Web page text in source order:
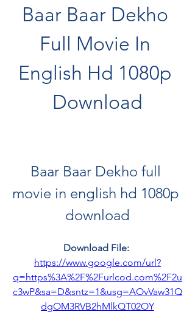
Baar Baar Dekho
Full Movie In
English Hd 1080p
Download
Baar Baar Dekho full
movie in english hd 1080p
download
https://www.google.com/url?
q=https%3A%2F%2Furlcod.com%2F2u
c3wP&sa=D&sntz=1&usg=AOvVaw31Q
dgOM3RVB2hMlkQT02OY